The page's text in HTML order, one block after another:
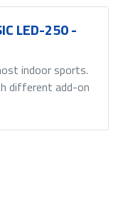
LED-250 -
indoor sports.
different add-on